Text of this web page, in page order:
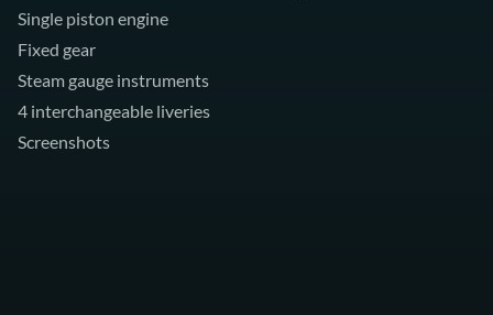
Single piston engine
Fixed gear
Steam gauge instruments
4 interchangeable liveries
Screenshots